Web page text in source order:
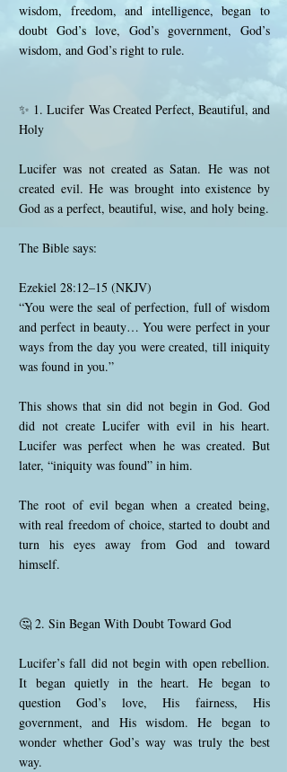
wisdom, freedom, and intelligence, began to
doubt God’s love, God’s government, God’s
wisdom, and God’s right to rule.
✨ 1. Lucifer Was Created Perfect, Beautiful, and
Holy
Lucifer was not created as Satan. He was not
created evil. He was brought into existence by
God as a perfect, beautiful, wise, and holy being.
The Bible says:
Ezekiel 28:12–15 (NKJV)
“You were the seal of perfection, full of wisdom
and perfect in beauty… You were perfect in your
ways from the day you were created, till iniquity
was found in you.”
This shows that sin did not begin in God. God
did not create Lucifer with evil in his heart.
Lucifer was perfect when he was created. But
later, “iniquity was found” in him.
The root of evil began when a created being,
with real freedom of choice, started to doubt and
turn his eyes away from God and toward
himself.
🤔 2. Sin Began With Doubt Toward God
Lucifer’s fall did not begin with open rebellion.
It began quietly in the heart. He began to
question God’s love, His fairness, His
government, and His wisdom. He began to
wonder whether God’s way was truly the best
way.